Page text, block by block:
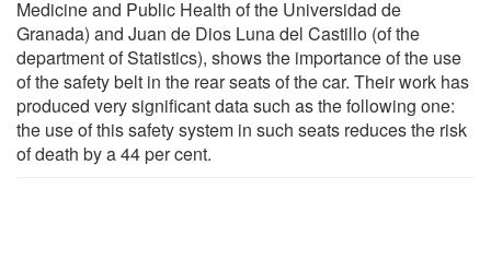
Medicine and Public Health of the Universidad de
Granada) and Juan de Dios Luna del Castillo (of the
department of Statistics), shows the importance of the use
of the safety belt in the rear seats of the car. Their work has
produced very significant data such as the following one:
the use of this safety system in such seats reduces the risk
of death by a 44 per cent.